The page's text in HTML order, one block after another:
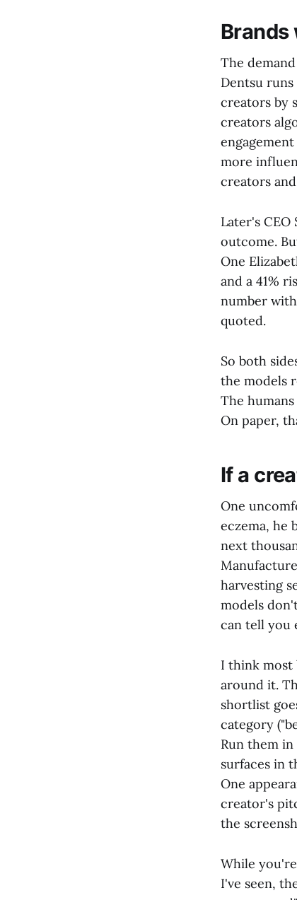
Brands
The
Dentsu
creators by
creators
more
creators
Later's
outcome.
One
and a 41%
number
quoted.
So both
the models
The
On paper,
If a
One
eczema, he
next
harvesting
models
can tell you
I think most
around it.
shortlist
category
Run them
surfaces in
One
creator's
the
While
I've seen,